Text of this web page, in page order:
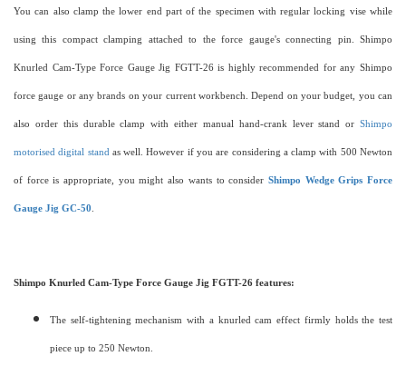
You can also clamp the lower end part of the specimen with regular locking vise while
using this compact clamping attached to the force gauge's connecting pin. Shimpo
Knurled Cam-Type Force Gauge Jig FGTT-26 is highly recommended for any Shimpo
force gauge or any brands on your current workbench. Depend on your budget, you can
also order this durable clamp with either manual hand-crank lever stand or Shimpo
motorised digital stand as well. However if you are considering a clamp with 500 Newton
of force is appropriate, you might also wants to consider Shimpo Wedge Grips Force
Gauge Jig GC-50
Shimpo Knurled Cam-Type Force Gauge Jig FGTT-26 features:
The self-tightening mechanism with a knurled cam effect firmly holds the test
piece up to 250 Newton.